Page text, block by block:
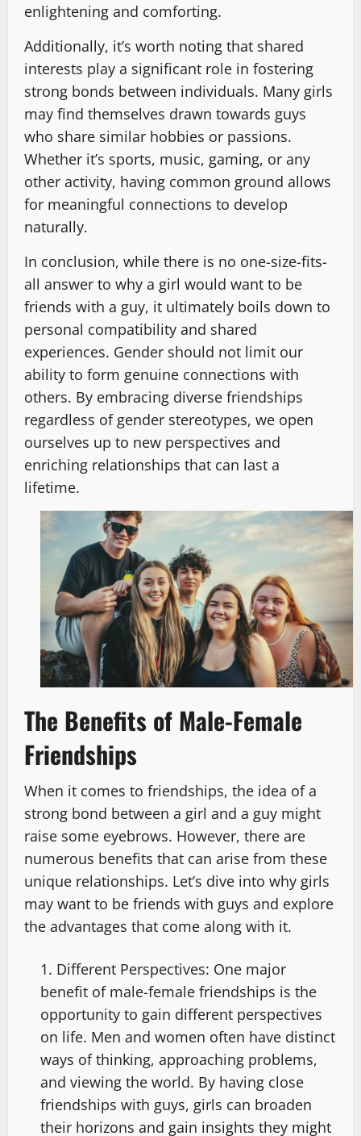
enlightening and comforting.
Additionally, it’s worth noting that shared
interests play a significant role in fostering
strong bonds between individuals. Many girls
may find themselves drawn towards guys
who share similar hobbies or passions.
Whether it’s sports, music, gaming, or any
other activity, having common ground allows
for meaningful connections to develop
naturally.
In conclusion, while there is no one-size-fits-
all answer to why a girl would want to be
friends with a guy, it ultimately boils down to
personal compatibility and shared
experiences. Gender should not limit our
ability to form genuine connections with
others. By embracing diverse friendships
regardless of gender stereotypes, we open
ourselves up to new perspectives and
enriching relationships that can last a
lifetime.
The Benefits of Male-Female
Friendships
When it comes to friendships, the idea of a
strong bond between a girl and a guy might
raise some eyebrows. However, there are
numerous benefits that can arise from these
unique relationships. Let’s dive into why girls
may want to be friends with guys and explore
the advantages that come along with it.
Different Perspectives: One major
benefit of male-female friendships is the
opportunity to gain different perspectives
on life. Men and women often have distinct
ways of thinking, approaching problems,
and viewing the world. By having close
friendships with guys, girls can broaden
their horizons and gain insights they might